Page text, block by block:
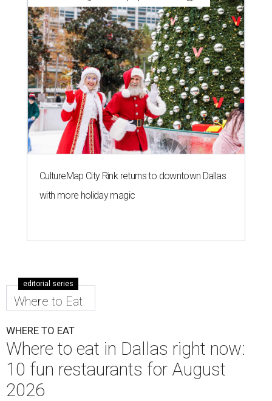
CultureMap City Rink returns to downtown Dallas
with more holiday magic
editorial series
Where to Eat
WHERE TO EAT
Where to eat in Dallas right now:
10 fun restaurants for August
2026